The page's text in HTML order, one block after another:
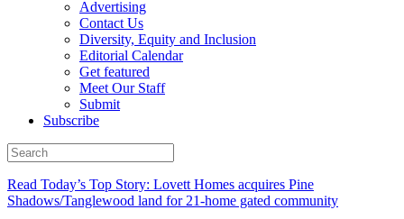
Advertising
Contact Us
Diversity, Equity and Inclusion
Editorial Calendar
Get featured
Meet Our Staff
Submit
Subscribe
Read Today’s Top Story: Lovett Homes acquires Pine
Shadows/Tanglewood land for 21-home gated community